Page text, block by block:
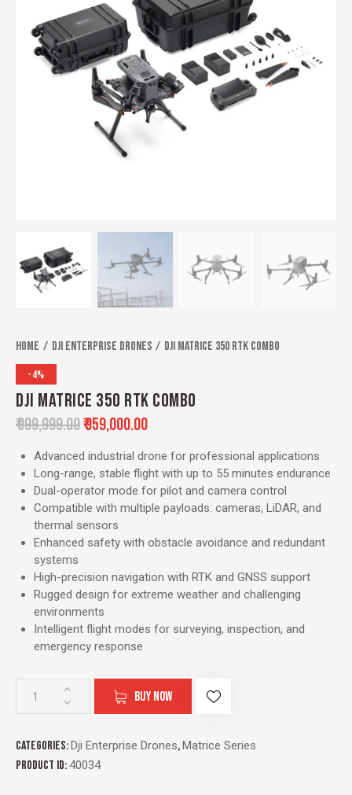
Home Dji Enterprise Drones DJI Matrice 350 RTK Combo
-4%
DJI MATRICE 350 RTK COMBO
₹999,999.00₹959,000.00
Advanced industrial drone for professional applications
Long-range, stable flight with up to 55 minutes endurance
Dual-operator mode for pilot and camera control
Compatible with multiple payloads: cameras, LiDAR, and
thermal sensors
Enhanced safety with obstacle avoidance and redundant
systems
High-precision navigation with RTK and GNSS support
Rugged design for extreme weather and challenging
environments
Intelligent flight modes for surveying, inspection, and
emergency response
BUY NOW
Categories:Dji Enterprise Drones,Matrice Series
Product ID:40034